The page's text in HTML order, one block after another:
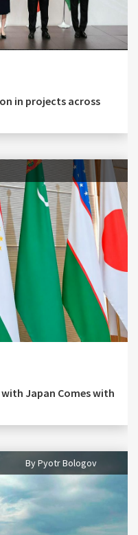
in projects across
with Japan Comes with
By Pyotr Bologov